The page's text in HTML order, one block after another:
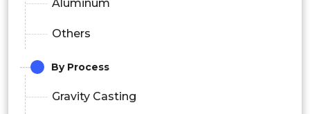
Aluminum
Others
By Process
Gravity Casting